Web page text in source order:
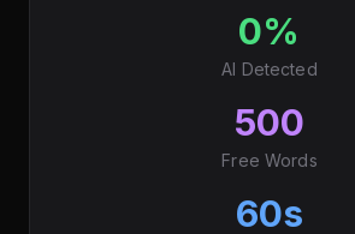
0%
AI Detected
500
Free Words
60s